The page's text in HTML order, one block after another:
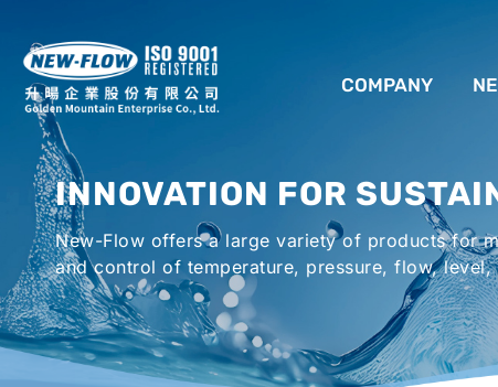
COMPANY
LOCATION
AGENCIES WORLDWIDE
INNOVATION FOR
New-Flow offers a large variety of products for
and control of temperature, pressure, flow, level,